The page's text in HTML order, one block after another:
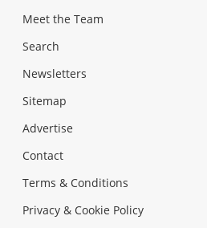
Meet the Team
Search
Newsletters
Sitemap
Advertise
Contact
Terms & Conditions
Privacy & Cookie Policy